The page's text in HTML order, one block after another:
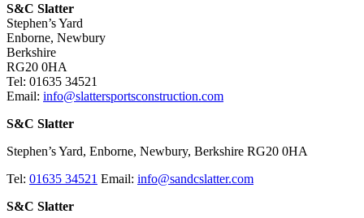
S&C Slatter
Stephen’s Yard
Enborne, Newbury
Berkshire
RG20 0HA
Tel: 01635 34521
Email: info@slattersportsconstruction.com
S&C Slatter
Stephen’s Yard, Enborne, Newbury, Berkshire RG20 0HA
Tel: 01635 34521 Email: info@sandcslatter.com
S&C Slatter